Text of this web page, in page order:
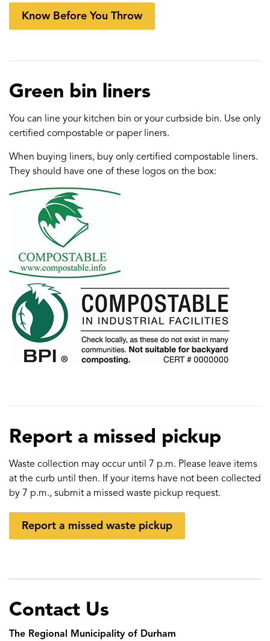
Know Before You Throw
Green bin liners
You can line your kitchen bin or your curbside bin. Use only
certified compostable or paper liners.
When buying liners, buy only certified compostable liners.
They should have one of these logos on the box:
Report a missed pickup
Waste collection may occur until 7 p.m. Please leave items
at the curb until then. If your items have not been collected
by 7 p.m., submit a missed waste pickup request.
Report a missed waste pickup
Contact Us
The Regional Municipality of Durham